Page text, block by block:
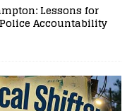
Lessons for
Accountability